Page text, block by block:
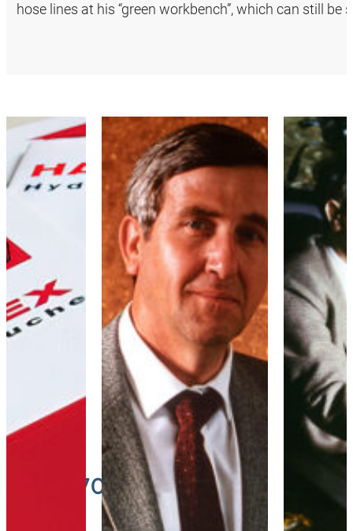
hose lines at his “green workbench”, which can still
THE 1970S